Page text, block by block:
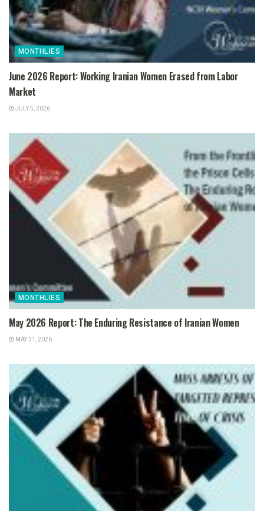
MONTHLIES
June 2026 Report: Working Iranian Women Erased from Labor
Market
JULY 5, 2026
MONTHLIES
May 2026 Report: The Enduring Resistance of Iranian Women
MAY 31, 2026